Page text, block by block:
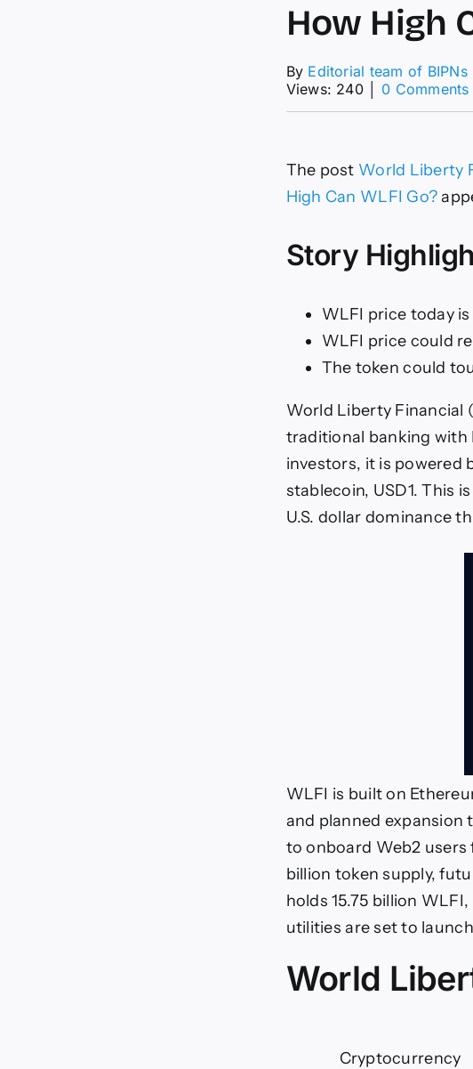
How High
By Editorial team of BIPNs
Views: 240
0 Comments
The post World Liberty
High Can WLFI Go?
Story
WLFI price today
WLFI price could
The token could
World Liberty
traditional banking with
investors, it is powered
stablecoin, USD1. This
U.S. dollar dominance
WLFI is built on
and planned expansion
to onboard Web2
billion token supply,
holds 15.75 billion
utilities are set to
World
Cryptocurrency